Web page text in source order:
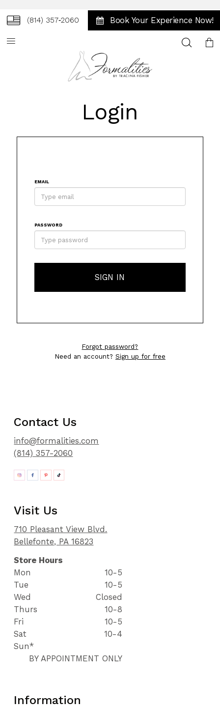
(814) 357‑2060 Book Your Experience Now!
Toggle
Login
EMAIL
PASSWORD
SIGN IN
Forgot password?
Need an account? Sign up for free
Contact Us
info@formalities.com
(814) 357-2060
Visit Us
710 Pleasant View Blvd.
Bellefonte, PA 16823
Store Hours
Mon
10-5
Tue
10-5
Wed
Closed
Thurs
10-8
Fri
10-5
Sat
10-4
Sun*
BY APPOINTMENT ONLY
Information